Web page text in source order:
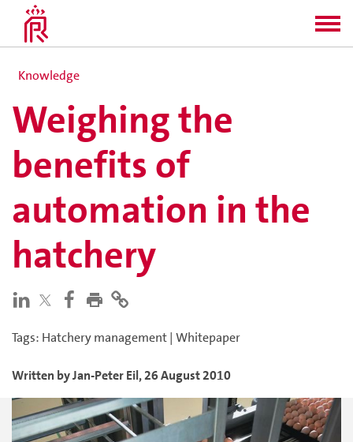
Knowledge
Weighing the
benefits of
automation in the
hatchery
Tags: Hatchery management| Whitepaper
Written byJan-PeterEil,26 August 2010